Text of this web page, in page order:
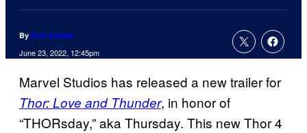
By Kofi Outlaw
June 23, 2022, 12:45pm
Marvel Studios has released a new trailer for
Thor: Love and Thunder, in honor of
“THORsday,” aka Thursday. This new Thor 4